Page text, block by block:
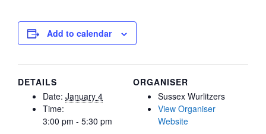
Add to calendar
DETAILS
Date: January 4
Time:
3:00 pm - 5:30 pm
ORGANISER
Sussex Wurlitzers
View Organiser
Website